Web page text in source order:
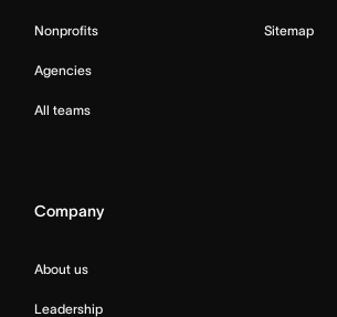
Nonprofits
Agencies
All teams
Sitemap
Company
About us
Leadership